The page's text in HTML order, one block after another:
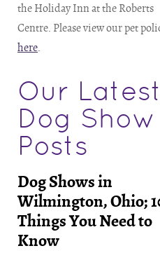
the Holiday Inn at the Roberts
Centre. Please view our pet
here.
Our Latest
Dog Show
Posts
Dog Shows in
Wilmington, Ohio;
Things You Need to
Know